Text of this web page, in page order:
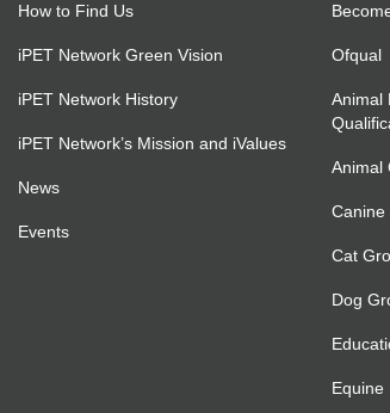
How to Find Us
iPET Network Green Vision
iPET Network History
iPET Network’s Mission and iValues
News
Events
Ofqual
Animal
Animal
Canine
Cat
Dog
Equine